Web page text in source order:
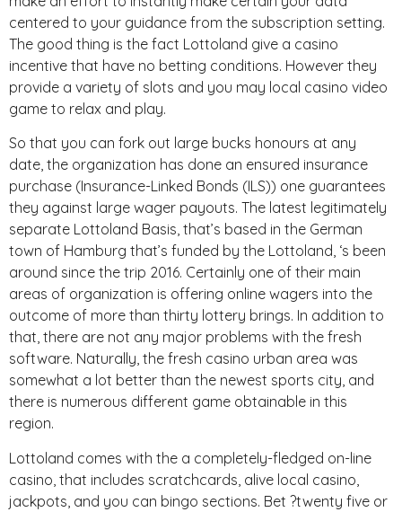
centered to your guidance from the subscription setting.
The good thing is the fact Lottoland give a casino
incentive that have no betting conditions. However they
provide a variety of slots and you may local casino video
game to relax and play.
So that you can fork out large bucks honours at any
date, the organization has done an ensured insurance
purchase (Insurance-Linked Bonds (ILS)) one guarantees
they against large wager payouts. The latest legitimately
separate Lottoland Basis, that’s based in the German
town of Hamburg that’s funded by the Lottoland, ‘s been
around since the trip 2016. Certainly one of their main
areas of organization is offering online wagers into the
outcome of more than thirty lottery brings. In addition to
that, there are not any major problems with the fresh
software. Naturally, the fresh casino urban area was
somewhat a lot better than the newest sports city, and
there is numerous different game obtainable in this
region.
Lottoland comes with the a completely-fledged on-line
casino, that includes scratchcards, alive local casino,
jackpots, and you can bingo sections. Bet ?twenty five or